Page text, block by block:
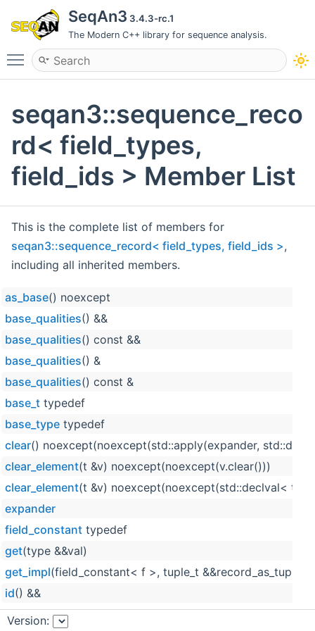
SeqAn3 3.4.3-rc.1
The Modern C++ library for sequence analysis.
Toggle main menu visibility
seqan3::sequence_reco
rd< field_types,
field_ids > Member List
This is the complete list of members for
seqan3::sequence_record< field_types, field_ids >,
including all inherited members.
as_base() noexcept
base_qualities() &&
base_qualities() const &&
base_qualities() &
base_qualities() const &
base_t typedef
base_type typedef
clear() noexcept(noexcept(std::apply(expander,
clear_element(t &v) noexcept(noexcept(v.clear()))
clear_element(t &v) noexcept(noexcept(std::declval< t &
expander
field_constant typedef
get(type &&val)
get_impl(field_constant< f >, tuple_t &&record_as_tuple)
id() &&
id() const &&
Version: